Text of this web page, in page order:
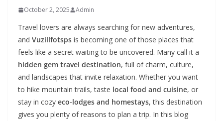
October 2, 2025 Admin
Travel lovers are always searching for new adventures,
and Vuzillfotsps is becoming one of those places that
feels like a secret waiting to be uncovered. Many call it a
hidden gem travel destination, full of charm, culture,
and landscapes that invite relaxation. Whether you want
to hike mountain trails, taste local food and cuisine, or
stay in cozy eco-lodges and homestays, this destination
gives you plenty of reasons to plan a trip. In this blog